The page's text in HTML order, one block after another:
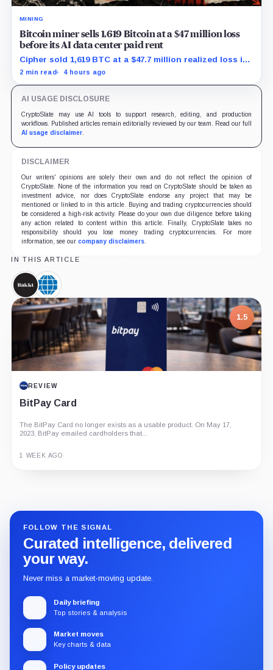
MINING
Bitcoin miner sells 1,619 Bitcoin at a $47 million loss
before its AI data center paid rent
Cipher sold 1,619 BTC at a $47.7 million realized loss in
the first half, while its new rent ramp remains
2 min read 4 hours ago
AI USAGE DISCLOSURE
CryptoSlate may use AI tools to support research, editing, and production
workflows. Published articles remain editorially reviewed by our team. Read our full
AI usage disclaimer.
DISCLAIMER
Our writers' opinions are solely their own and do not reflect the opinion of
CryptoSlate. None of the information you read on CryptoSlate should be taken as
investment advice, nor does CryptoSlate endorse any project that may be
mentioned or linked to in this article. Buying and trading cryptocurrencies should
be considered a high-risk activity. Please do your own due diligence before taking
any action related to content within this article. Finally, CryptoSlate takes no
responsibility should you lose money trading cryptocurrencies. For more
information, see our company disclaimers.
IN THIS ARTICLE
Bakkt,
Company
CME
Group,
Company
1.5
REVIEW
BitPay Card
The BitPay Card no longer exists as a usable product. On May 17,
2023, BitPay emailed cardholders that...
1 WEEK AGO
FOLLOW THE SIGNAL
Curated intelligence, delivered
your way.
Never miss a market-moving update.
Daily briefing
Top stories & analysis
Market moves
Key charts & data
Policy updates